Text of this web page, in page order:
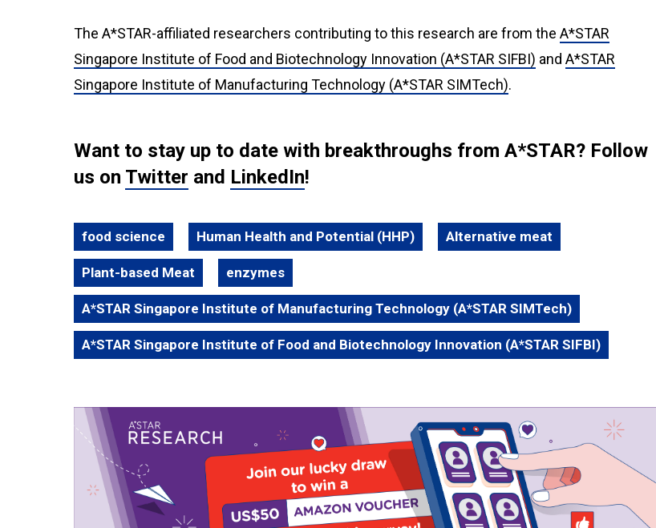
The A*STAR-affiliated researchers contributing to this research are from the A*STAR
Singapore Institute of Food and Biotechnology Innovation (A*STAR SIFBI) and A*STAR
Singapore Institute of Manufacturing Technology (A*STAR SIMTech).
Want to stay up to date with breakthroughs from A*STAR? Follow
us on Twitter and LinkedIn!
food science Human Health and Potential (HHP) Alternative meat
Plant-based Meat enzymes
A*STAR Singapore Institute of Manufacturing Technology (A*STAR SIMTech)
A*STAR Singapore Institute of Food and Biotechnology Innovation (A*STAR SIFBI)